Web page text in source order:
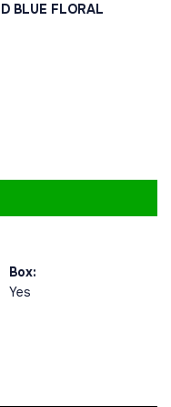
BLUE FLORAL
Box:
Yes